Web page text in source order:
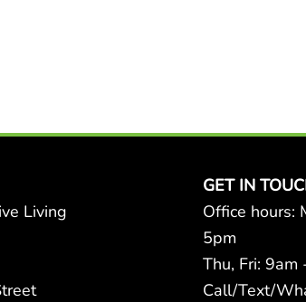
Living
GET IN
Office hours:
5pm
Thu, Fri: 9am
Call/Text/